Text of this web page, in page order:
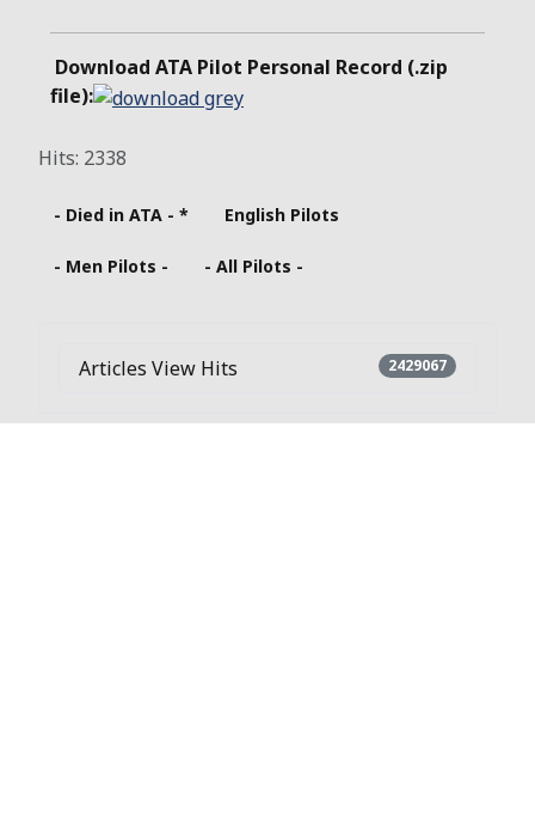
Download ATA Pilot Personal Record (.zip
file):
Hits: 2338
- Died in ATA - * English Pilots
- Men Pilots - - All Pilots -
Articles View Hits 2429067